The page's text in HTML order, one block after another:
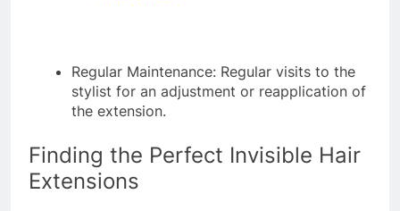
Regular Maintenance: Regular visits to the
stylist for an adjustment or reapplication of
the extension.
Finding the Perfect Invisible Hair
Extensions